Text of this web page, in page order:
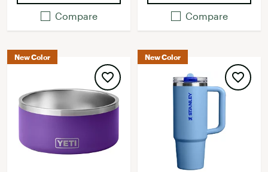
Compare Compare
New Color New Color